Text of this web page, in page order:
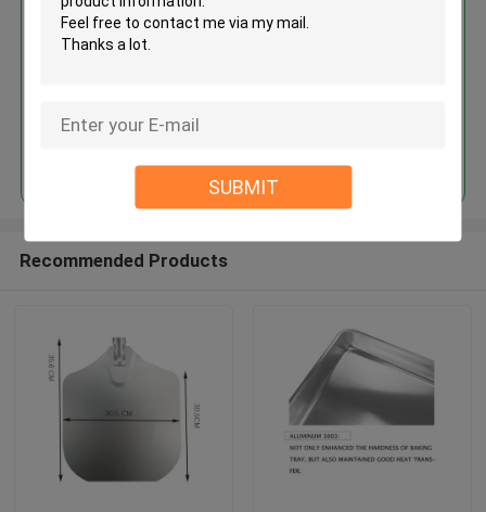
SUBMIT
Alumminum steel loaf tray with
coating bread pan bread loaf
Recommended Products